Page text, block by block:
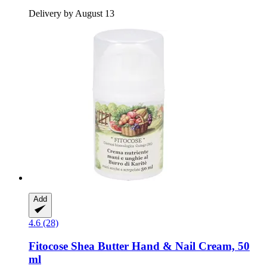
Delivery by August 13
Add
4.6 (28)
Fitocose Shea Butter Hand & Nail Cream, 50
ml